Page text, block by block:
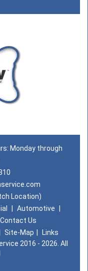
Monday through
Location)
Automotive
Contact Us
Site-Map
Links
2016 - 2026. All